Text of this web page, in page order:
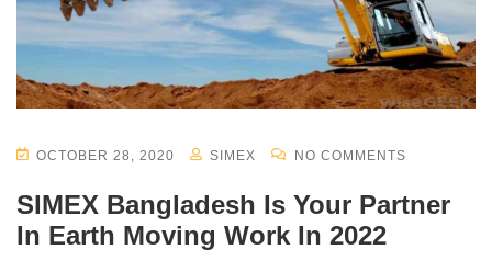
OCTOBER 28, 2020 SIMEX NO COMMENTS
SIMEX Bangladesh Is Your Partner
In Earth Moving Work In 2022